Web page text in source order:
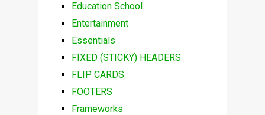
Education School
Entertainment
Essentials
FIXED (STICKY) HEADERS
FLIP CARDS
FOOTERS
Frameworks